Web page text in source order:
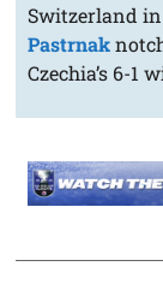
Switzerland
Pastrnak
Czechia’s 6-1